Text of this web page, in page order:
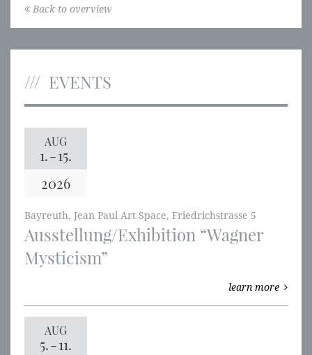
Back to overview
EVENTS
AUG
1.-15.
2026
Bayreuth, Jean Paul Art Space, Friedrichstrasse 5
Ausstellung/Exhibition “Wagner
Mysticism”
learn more
AUG
5.-11.